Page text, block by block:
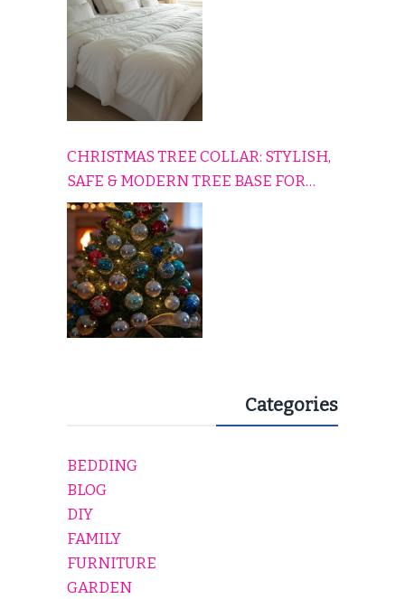
CHRISTMAS TREE COLLAR: STYLISH,
SAFE & MODERN TREE BASE FOR
EVERY HOLIDAY HOME
Categories
BEDDING
BLOG
DIY
FAMILY
FURNITURE
GARDEN